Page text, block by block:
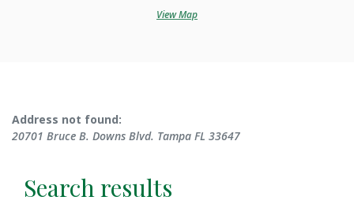
View Map
Address not found:
20701 Bruce B. Downs Blvd. Tampa FL 33647
Search results